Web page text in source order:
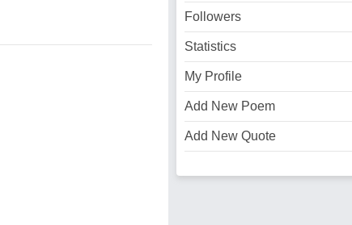
Followers
Statistics
My Profile
Add New Poem
Add New Quote